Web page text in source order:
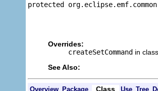
protected
Overrides:
createSetCommand in
See Also:
Overview Package Class Use Tree